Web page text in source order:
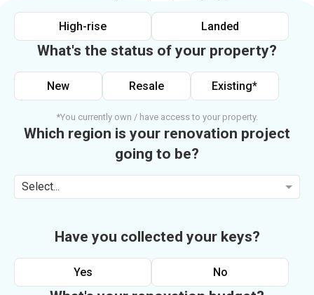
High-rise Landed
What's the status of your property?
New Resale Existing*
*You currently own / have access to your property.
Which region is your renovation project
going to be?
Select...
Have you collected your keys?
Yes No